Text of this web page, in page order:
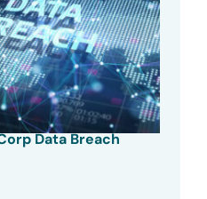
Data Breach